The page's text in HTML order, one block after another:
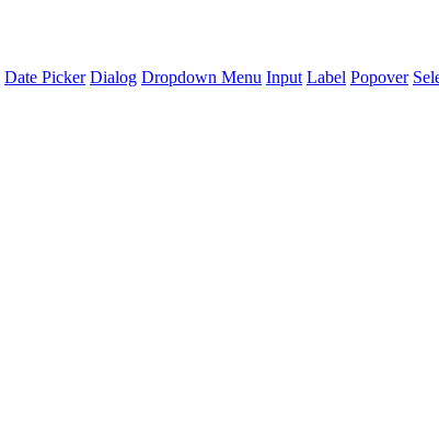
Date Picker Dialog Dropdown Menu Input Label Popover